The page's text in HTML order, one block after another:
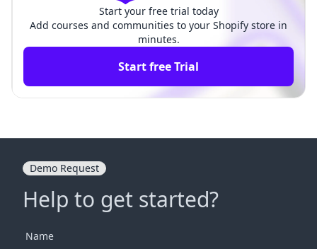
Start your free trial today
Add courses and communities to your Shopify store in
minutes.
Start free Trial
Demo Request
Help to get started?
Name